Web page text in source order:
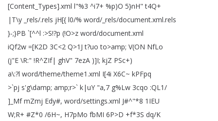
[Content_Types].xml l"%3 ^i7+ %p)O 5}nH"t4Q+
|T\y _rels/.rels jH[{ l0/% word/_rels/document.xml.rels
}-;}PB `[^^l :>S!?p (!O>z word/document.xml
iQf2w =[K2D 3C<2 Q>1J t?uo to>amp; V(ON NfLo
(j"E \R:" !R^ZIf| ghV" 7ezA )]I; kjZ PSc+)
a\:?l word/theme/theme1.xml I[4i X6C~ kPFpq
>`pj s'g\damp; amp;r>` k|uY "a,7 g%Lw 3cqo :QL1/
]_Mf mZmj Edy#, word/settings.xml J#^"*8 1IEU
W;R+ #Z*0 /6H~, H7pMo fbMI 6P>D +f*3S dq/K